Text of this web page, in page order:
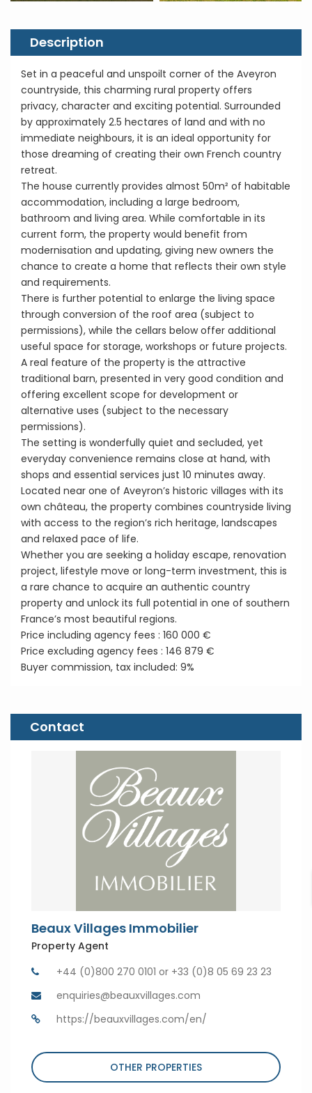
Description
Set in a peaceful and unspoilt corner of the Aveyron
countryside, this charming rural property offers
privacy, character and exciting potential. Surrounded
by approximately 2.5 hectares of land and with no
immediate neighbours, it is an ideal opportunity for
those dreaming of creating their own French country
retreat.
The house currently provides almost 50m² of habitable
accommodation, including a large bedroom,
bathroom and living area. While comfortable in its
current form, the property would benefit from
modernisation and updating, giving new owners the
chance to create a home that reflects their own style
and requirements.
There is further potential to enlarge the living space
through conversion of the roof area (subject to
permissions), while the cellars below offer additional
useful space for storage, workshops or future projects.
A real feature of the property is the attractive
traditional barn, presented in very good condition and
offering excellent scope for development or
alternative uses (subject to the necessary
permissions).
The setting is wonderfully quiet and secluded, yet
everyday convenience remains close at hand, with
shops and essential services just 10 minutes away.
Located near one of Aveyron’s historic villages with its
own château, the property combines countryside living
with access to the region’s rich heritage, landscapes
and relaxed pace of life.
Whether you are seeking a holiday escape, renovation
project, lifestyle move or long-term investment, this is
a rare chance to acquire an authentic country
property and unlock its full potential in one of southern
France’s most beautiful regions.
Price including agency fees : 160 000 €
Price excluding agency fees : 146 879 €
Buyer commission, tax included: 9%
Contact
Beaux Villages Immobilier
Property Agent
+44 (0)800 270 0101 or +33 (0)8 05 69 23 23
enquiries@beauxvillages.com
https://beauxvillages.com/en/
OTHER PROPERTIES